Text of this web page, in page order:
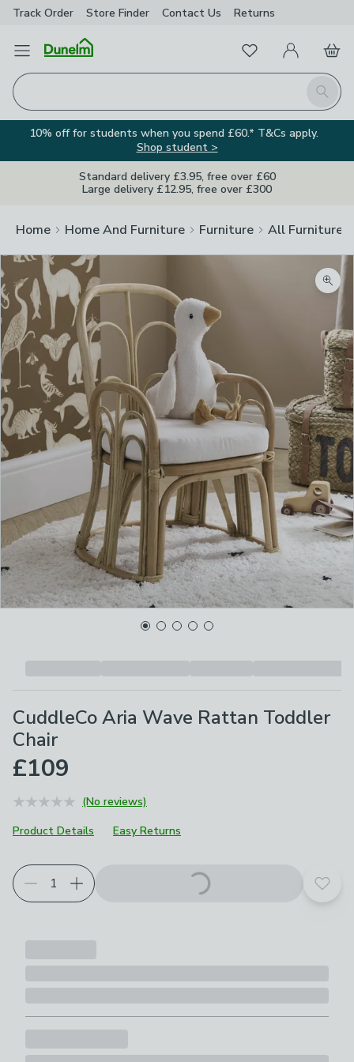
Track Order Store Finder Contact Us Returns
Open Menu
Search
FavouritesMy Account
Basket
10% off for students when you spend £60.* T&Cs apply.
Shop student >
Standard delivery £3.95, free over £60
Large delivery £12.95, free over £300
Home Home And Furniture Furniture All Furniture
CuddleCo Aria Wave Rattan Toddler
Chair
£109
(No reviews)
Product Details
Easy Returns
Add